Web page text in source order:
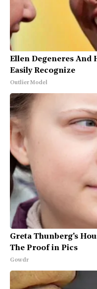
Ellen Degeneres And
Easily Recognize
Outlier Model
Greta Thunberg's
The Proof in Pics
Gowdr